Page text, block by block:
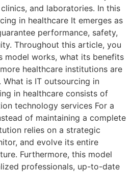
and laboratories. In this
in healthcare It emerges as
performance, safety,
Throughout this article, you
model works, what its benefits
healthcare institutions are
is IT outsourcing in
in healthcare consists of
technology services For a
of maintaining a complete
relies on a strategic
and evolve its entire
Furthermore, this model
professionals, up-to-date